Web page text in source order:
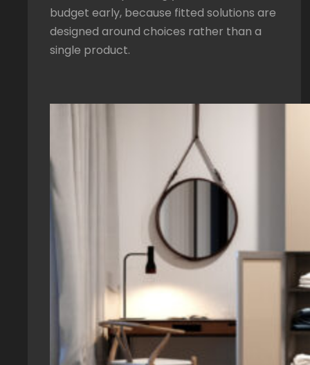
budget early, because fitted solutions are
designed around choices rather than a
single product.